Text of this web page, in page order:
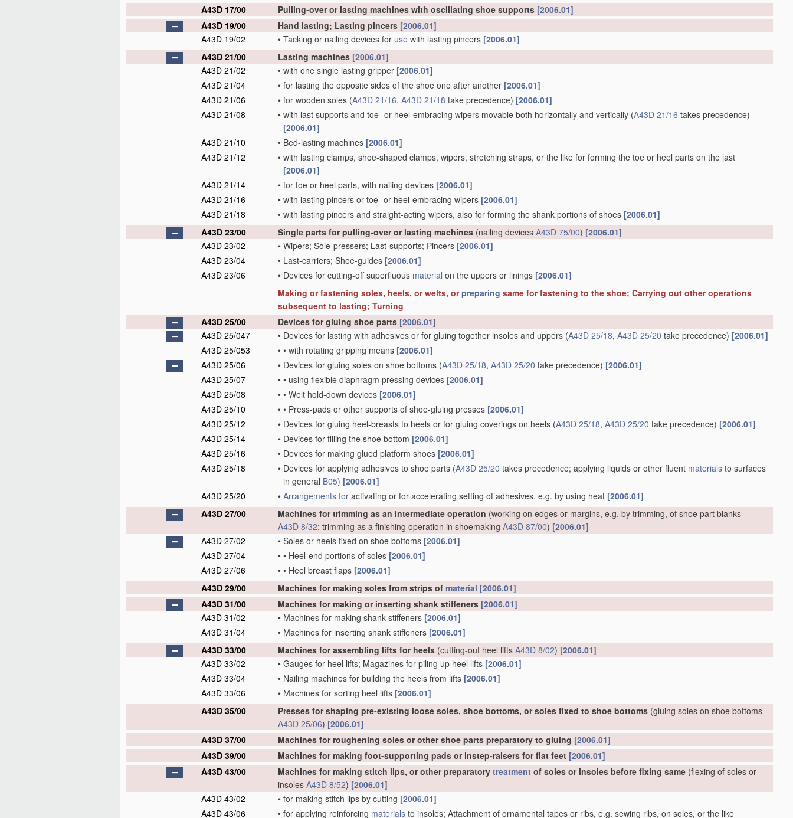
A43D 17/00
Pulling-over or lasting machines with oscillating shoe supports [2006.01]
A43D 19/00
Hand lasting; Lasting pincers [2006.01]
A43D 19/02
• Tacking or nailing devices for use with lasting pincers [2006.01]
A43D 21/00
Lasting machines [2006.01]
A43D 21/02
• with one single lasting gripper [2006.01]
A43D 21/04
• for lasting the opposite sides of the shoe one after another [2006.01]
A43D 21/06
• for wooden soles (A43D 21/16, A43D 21/18 take precedence) [2006.01]
A43D 21/08
• with last supports and toe- or heel-embracing wipers movable both horizontally and vertically (A43D 21/16 takes precedence)
[2006.01]
A43D 21/10
• Bed-lasting machines [2006.01]
A43D 21/12
• with lasting clamps, shoe-shaped clamps, wipers, stretching straps, or the like for forming the toe or heel parts on the last
[2006.01]
A43D 21/14
• for toe or heel parts, with nailing devices [2006.01]
A43D 21/16
• with lasting pincers or toe- or heel-embracing wipers [2006.01]
A43D 21/18
• with lasting pincers and straight-acting wipers, also for forming the shank portions of shoes [2006.01]
A43D 23/00
Single parts for pulling-over or lasting machines (nailing devices A43D 75/00) [2006.01]
A43D 23/02
• Wipers; Sole-pressers; Last-supports; Pincers [2006.01]
A43D 23/04
• Last-carriers; Shoe-guides [2006.01]
A43D 23/06
• Devices for cutting-off superfluous material on the uppers or linings [2006.01]
Making or fastening soles, heels, or welts, orpreparing same for fastening to the shoe; Carrying out other operations
subsequent to lasting; Turning
A43D 25/00
Devices for gluing shoe parts [2006.01]
A43D 25/047
• Devices for lasting with adhesives or for gluing together insoles and uppers (A43D 25/18, A43D 25/20 take precedence) [2006.01]
A43D 25/053
• • with rotating gripping means [2006.01]
A43D 25/06
• Devices for gluing soles on shoe bottoms (A43D 25/18, A43D 25/20 take precedence) [2006.01]
A43D 25/07
• • using flexible diaphragm pressing devices [2006.01]
A43D 25/08
• • Welt hold-down devices [2006.01]
A43D 25/10
• • Press-pads or other supports of shoe-gluing presses [2006.01]
A43D 25/12
• Devices for gluing heel-breasts to heels or for gluing coverings on heels (A43D 25/18, A43D 25/20 take precedence) [2006.01]
A43D 25/14
• Devices for filling the shoe bottom [2006.01]
A43D 25/16
• Devices for making glued platform shoes [2006.01]
A43D 25/18
• Devices for applying adhesives to shoe parts (A43D 25/20 takes precedence; applying liquids or other fluent materials to surfaces
in general B05) [2006.01]
A43D 25/20
• Arrangements for activating or for accelerating setting of adhesives, e.g. by using heat [2006.01]
A43D 27/00
Machines for trimming as an intermediate operation (working on edges or margins, e.g. by trimming, of shoe part blanks
A43D 8/32; trimming as a finishing operation in shoemaking A43D 87/00) [2006.01]
A43D 27/02
• Soles or heels fixed on shoe bottoms [2006.01]
A43D 27/04
• • Heel-end portions of soles [2006.01]
A43D 27/06
• • Heel breast flaps [2006.01]
A43D 29/00
Machines for making soles from strips of material [2006.01]
A43D 31/00
Machines for making or inserting shank stiffeners [2006.01]
A43D 31/02
• Machines for making shank stiffeners [2006.01]
A43D 31/04
• Machines for inserting shank stiffeners [2006.01]
A43D 33/00
Machines for assembling lifts for heels (cutting-out heel lifts A43D 8/02) [2006.01]
A43D 33/02
• Gauges for heel lifts; Magazines for piling up heel lifts [2006.01]
A43D 33/04
• Nailing machines for building the heels from lifts [2006.01]
A43D 33/06
• Machines for sorting heel lifts [2006.01]
A43D 35/00
Presses for shaping pre-existing loose soles, shoe bottoms, or soles fixed to shoe bottoms (gluing soles on shoe bottoms
A43D 25/06) [2006.01]
A43D 37/00
Machines for roughening soles or other shoe parts preparatory to gluing [2006.01]
A43D 39/00
Machines for making foot-supporting pads or instep-raisers for flat feet [2006.01]
A43D 43/00
Machines for making stitch lips, or other preparatory treatment of soles or insoles before fixing same (flexing of soles or
insoles A43D 8/52) [2006.01]
A43D 43/02
• for making stitch lips by cutting [2006.01]
A43D 43/06
• for applying reinforcing materials to insoles; Attachment of ornamental tapes or ribs, e.g. sewing ribs, on soles, or the like